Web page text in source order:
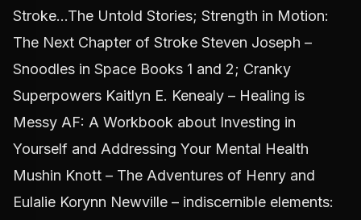
Stroke...The Untold Stories; Strength in Motion:
The Next Chapter of Stroke Steven Joseph –
Snoodles in Space Books 1 and 2; Cranky
Superpowers Kaitlyn E. Kenealy – Healing is
Messy AF: A Workbook about Investing in
Yourself and Addressing Your Mental Health
Mushin Knott – The Adventures of Henry and
Eulalie Korynn Newville – indiscernible elements: